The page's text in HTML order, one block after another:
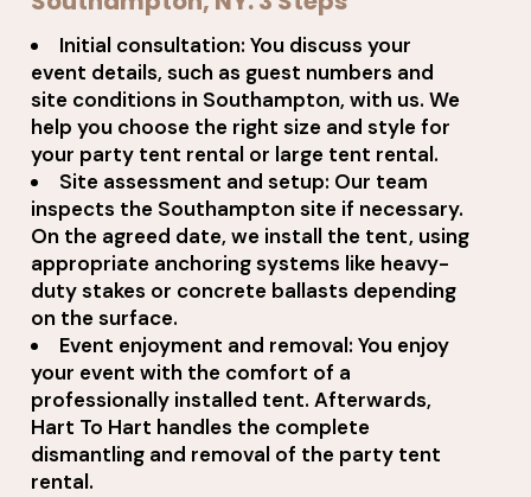
Initial consultation: You discuss your
event details, such as guest numbers and
site conditions in Southampton, with us. We
help you choose the right size and style for
your party tent rental or large tent rental.
Site assessment and setup: Our team
inspects the Southampton site if necessary.
On the agreed date, we install the tent, using
appropriate anchoring systems like heavy-
duty stakes or concrete ballasts depending
on the surface.
Event enjoyment and removal: You enjoy
your event with the comfort of a
professionally installed tent. Afterwards,
Hart To Hart handles the complete
dismantling and removal of the party tent
rental.